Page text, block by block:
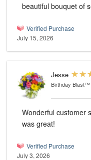
beautiful bouquet of
Verified Purchase
July 15, 2026
Jesse
Birthday Blast™
Wonderful customer
was great!
Verified Purchase
July 3, 2026